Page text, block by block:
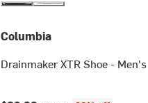
Columbia
Drainmaker XTR Shoe - Men's